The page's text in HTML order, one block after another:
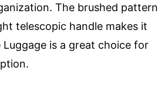
The brushed pattern
telescopic handle makes it
is a great choice for